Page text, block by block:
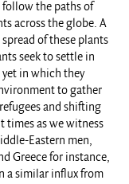
follow the paths of
across the globe. A
of these plants
seek to settle in
in which they
to gather
and shifting
as we witness
Eastern men,
Greece for instance,
a similar influx from